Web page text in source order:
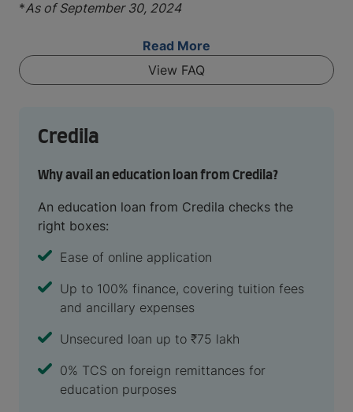
*As of September 30, 2024
Read More
View FAQ
Credila
Why avail an education loan from Credila?
An education loan from Credila checks the
right boxes:
Ease of online application
Up to 100% finance, covering tuition fees
and ancillary expenses
Unsecured loan up to ₹75 lakh
0% TCS on foreign remittances for
education purposes